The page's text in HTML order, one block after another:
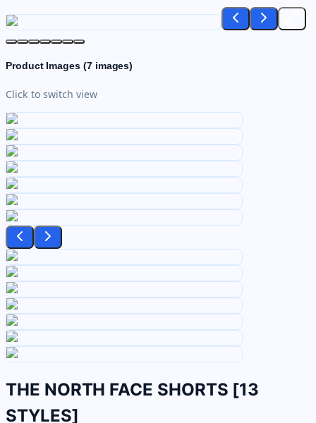
Product Images (7images)
Click to switch view
THE NORTH FACE SHORTS [13
STYLES]